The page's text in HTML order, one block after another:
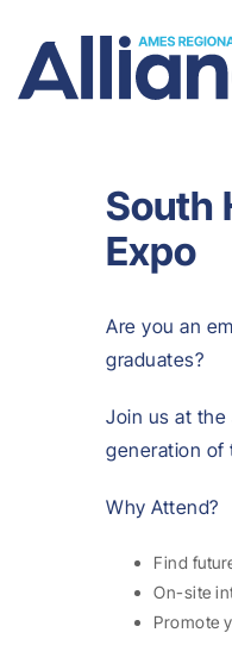
South
Expo
Are you an
graduates?
Join us at the
generation of
Why Attend?
Find
On-site
Promote